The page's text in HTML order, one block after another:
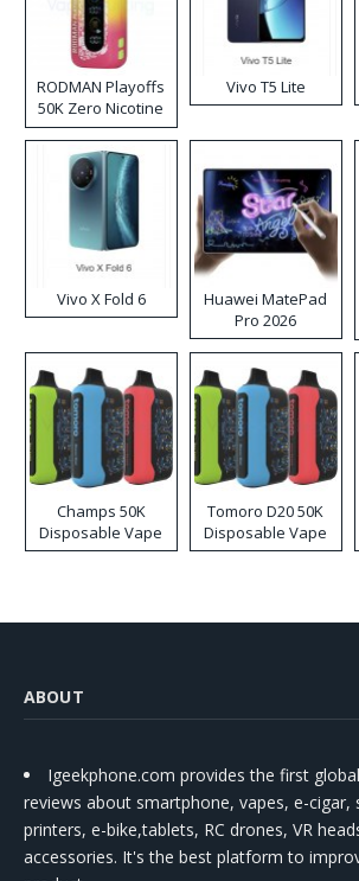
RODMAN Playoffs
50K Zero Nicotine
Disposable Vape
Vivo T5 Lite
Vivo X Fold 6
Huawei MatePad
Pro 2026
Champs 50K
Disposable Vape
Tomoro D20 50K
Disposable Vape
ABOUT
Igeekphone.com provides the first
reviews about smartphone, vapes, e-cigar,
printers, e-bike,tablets, RC drones, VR
accessories. It's the best platform to